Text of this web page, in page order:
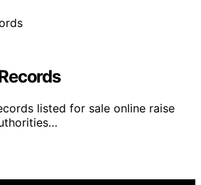
listed for sale online raise